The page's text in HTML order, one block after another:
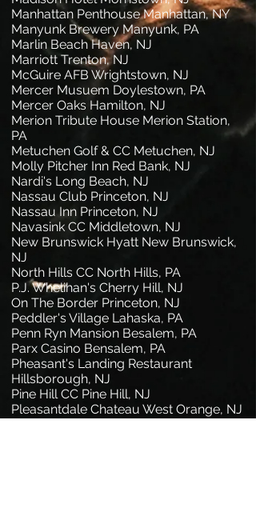
Manhattan Penthouse Manhattan, NY
Manyunk Brewery Manyunk, PA
Marlin Beach Haven, NJ
Marriott Trenton, NJ
McGuire AFB Wrightstown, NJ
Mercer Musuem Doylestown, PA
Mercer Oaks Hamilton, NJ
Merion Tribute House Merion Station,
PA
Metuchen Golf & CC Metuchen, NJ
Molly Pitcher Inn Red Bank, NJ
Nardi's Long Beach, NJ
Nassau Club Princeton, NJ
Nassau Inn Princeton, NJ
Navasink CC Middletown, NJ
New Brunswick Hyatt New Brunswick,
NJ
North Hills CC North Hills, PA
P.J. Whelihan's Cherry Hill, NJ
On The Border Princeton, NJ
Peddler's Village Lahaska, PA
Penn Ryn Mansion Besalem, PA
Parx Casino Bensalem, PA
Pheasant's Landing Restaurant
Hillsborough, NJ
Pine Hill CC Pine Hill, NJ
Pleasantdale Chateau West Orange, NJ